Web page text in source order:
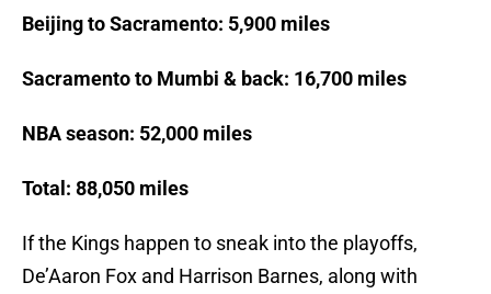
Beijing to Sacramento: 5,900 miles
Sacramento to Mumbi & back: 16,700 miles
NBA season: 52,000 miles
Total: 88,050 miles
If the Kings happen to sneak into the playoffs,
De’Aaron Fox and Harrison Barnes, along with